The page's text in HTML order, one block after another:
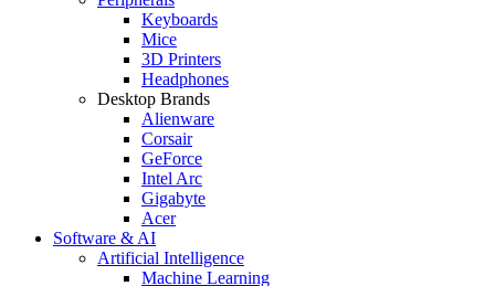
Keyboards
Mice
3D Printers
Headphones
Desktop Brands
Alienware
Corsair
GeForce
Intel Arc
Gigabyte
Acer
Software & AI
Artificial Intelligence
Machine Learning